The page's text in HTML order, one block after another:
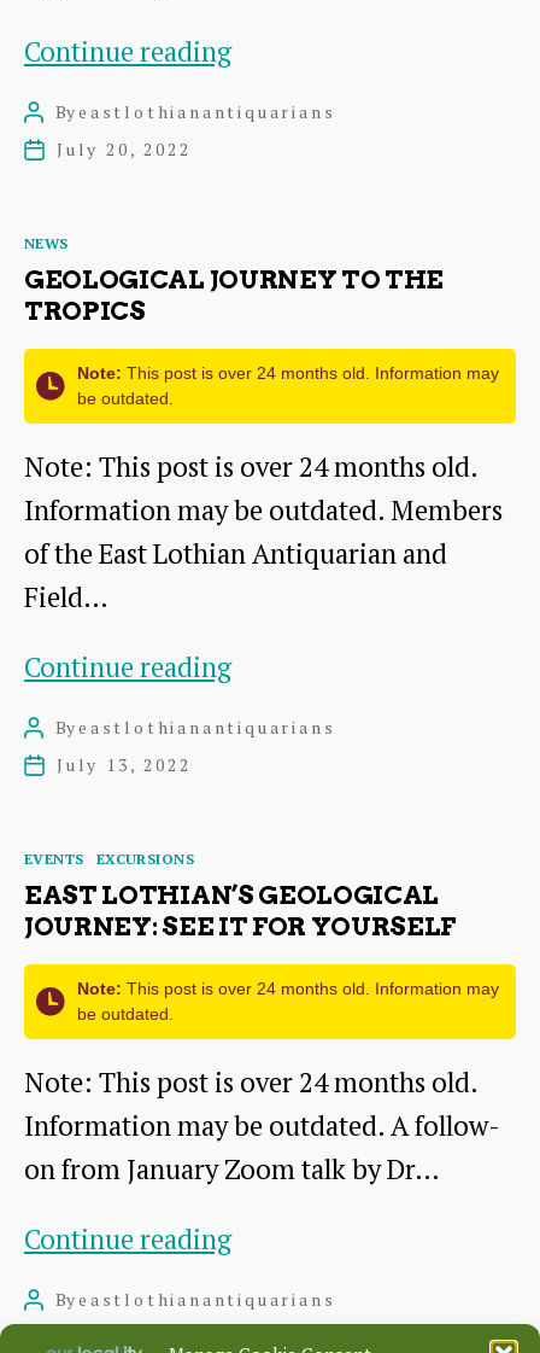
Continue readingVisit
Churchyard
Post
author
Byeastlothianantiquarians
PostJuly 20, 2022
Categories
NEWS
GEOLOGICAL JOURNEY TO THE
TROPICS
Note: This post is over 24 months old. Information may
be outdated.
Note: This post is over 24 months old.
Information may be outdated. Members
of the East Lothian Antiquarian and
Field…
Continue readingGeological
Post
author
Byeastlothianantiquarians
PostJuly 13, 2022
Categories
EVENTS EXCURSIONS
EAST LOTHIAN’S GEOLOGICAL
JOURNEY: SEE IT FOR YOURSELF
Note: This post is over 24 months old. Information may
be outdated.
Note: This post is over 24 months old.
Information may be outdated. A follow-
on from January Zoom talk by Dr…
Continue readingEast
geological
Post
author
Byeastlothianantiquarians